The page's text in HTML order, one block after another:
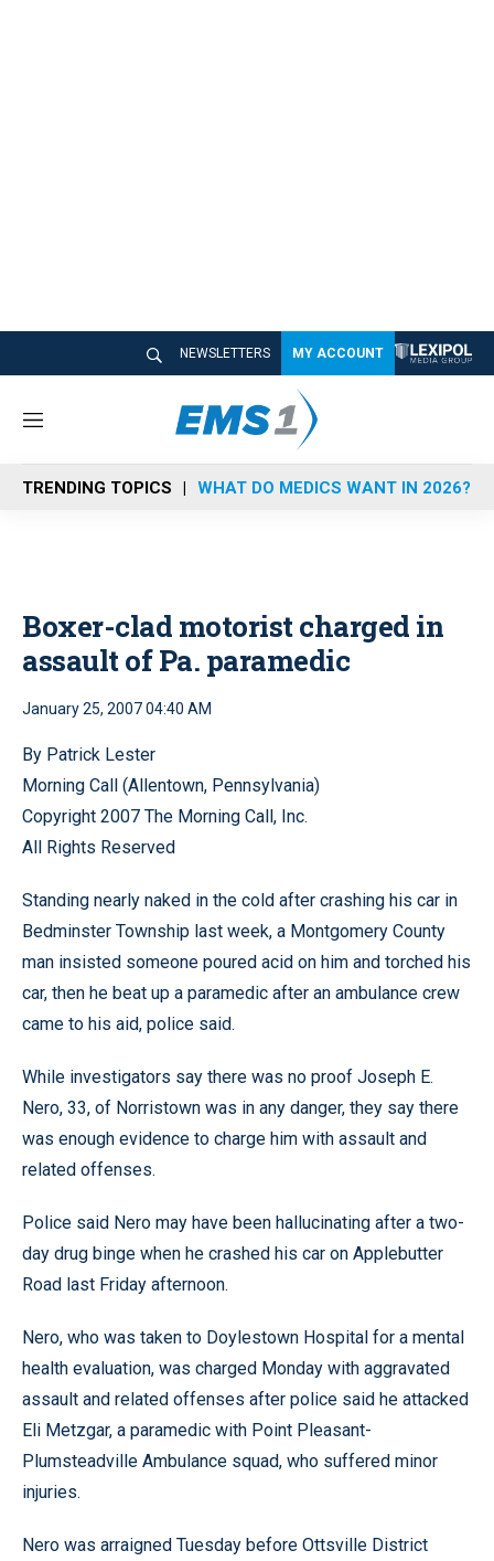
NEWSLETTERS MY ACCOUNT
M
n
u
TRENDING TOPICS WHAT DO MEDICS WANT IN 2026?
Boxer-clad motorist charged in
assault of Pa. paramedic
January 25, 2007 04:40 AM
By Patrick Lester
Morning Call (Allentown, Pennsylvania)
Copyright 2007 The Morning Call, Inc.
All Rights Reserved
Standing nearly naked in the cold after crashing his car in
Bedminster Township last week, a Montgomery County
man insisted someone poured acid on him and torched his
car, then he beat up a paramedic after an ambulance crew
came to his aid, police said.
While investigators say there was no proof Joseph E.
Nero, 33, of Norristown was in any danger, they say there
was enough evidence to charge him with assault and
related offenses.
Police said Nero may have been hallucinating after a two-
day drug binge when he crashed his car on Applebutter
Road last Friday afternoon.
Nero, who was taken to Doylestown Hospital for a mental
health evaluation, was charged Monday with aggravated
assault and related offenses after police said he attacked
Eli Metzgar, a paramedic with Point Pleasant-
Plumsteadville Ambulance squad, who suffered minor
injuries.
Nero was arraigned Tuesday before Ottsville District